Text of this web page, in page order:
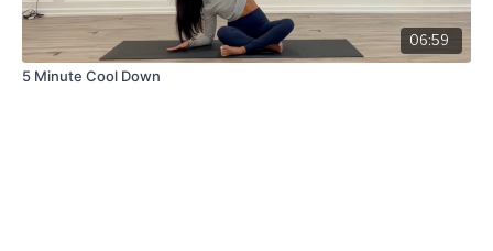
06:59
5 Minute Cool Down